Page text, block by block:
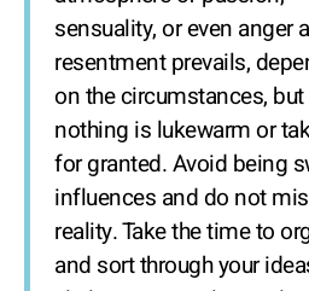
sensuality, or even anger
resentment prevails,
on the circumstances, but
nothing is lukewarm or
for granted. Avoid being
influences and do not
reality. Take the time to
and sort through your